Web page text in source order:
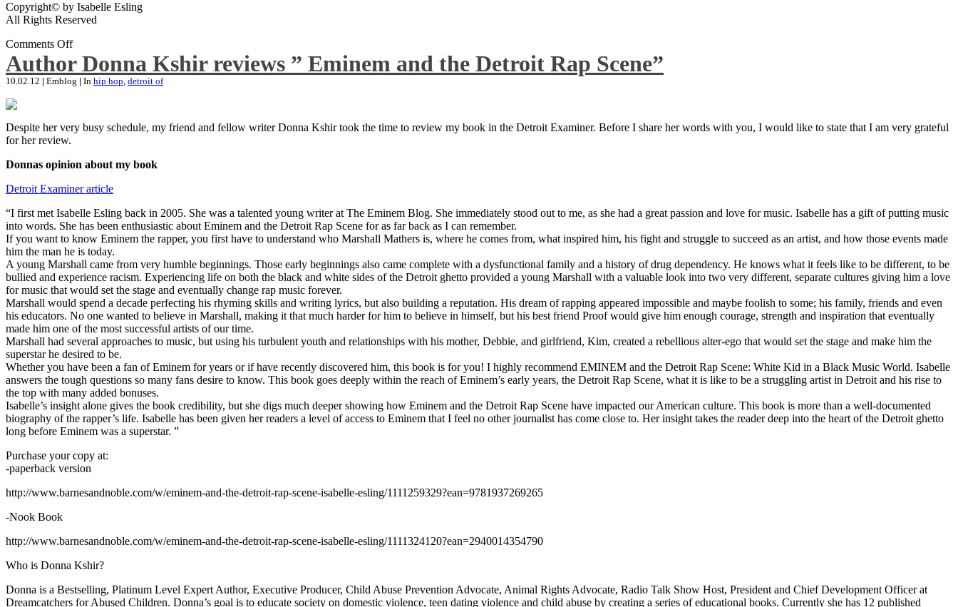
Copyright© by Isabelle Esling
All Rights Reserved
Comments Off
Author Donna Kshir reviews ” Eminem and the Detroit Rap Scene”
10.02.12 | Emblog | In hip hop, detroit of
Despite her very busy schedule, my friend and fellow writer Donna Kshir took the time to review my book in the Detroit Examiner. Before I share her words with you, I would like to state that I am very grateful
for her review.
Donnas opinion about my book
Detroit Examiner article
“I first met Isabelle Esling back in 2005. She was a talented young writer at The Eminem Blog. She immediately stood out to me, as she had a great passion and love for music. Isabelle has a gift of putting music
into words. She has been enthusiastic about Eminem and the Detroit Rap Scene for as far back as I can remember.
If you want to know Eminem the rapper, you first have to understand who Marshall Mathers is, where he comes from, what inspired him, his fight and struggle to succeed as an artist, and how those events made
him the man he is today.
A young Marshall came from very humble beginnings. Those early beginnings also came complete with a dysfunctional family and a history of drug dependency. He knows what it feels like to be different, to be
bullied and experience racism. Experiencing life on both the black and white sides of the Detroit ghetto provided a young Marshall with a valuable look into two very different, separate cultures giving him a love
for music that would set the stage and eventually change rap music forever.
Marshall would spend a decade perfecting his rhyming skills and writing lyrics, but also building a reputation. His dream of rapping appeared impossible and maybe foolish to some; his family, friends and even
his educators. No one wanted to believe in Marshall, making it that much harder for him to believe in himself, but his best friend Proof would give him enough courage, strength and inspiration that eventually
made him one of the most successful artists of our time.
Marshall had several approaches to music, but using his turbulent youth and relationships with his mother, Debbie, and girlfriend, Kim, created a rebellious alter-ego that would set the stage and make him the
superstar he desired to be.
Whether you have been a fan of Eminem for years or if have recently discovered him, this book is for you! I highly recommend EMINEM and the Detroit Rap Scene: White Kid in a Black Music World. Isabelle
answers the tough questions so many fans desire to know. This book goes deeply within the reach of Eminem’s early years, the Detroit Rap Scene, what it is like to be a struggling artist in Detroit and his rise to
the top with many added bonuses.
Isabelle’s insight alone gives the book credibility, but she digs much deeper showing how Eminem and the Detroit Rap Scene have impacted our American culture. This book is more than a well-documented
biography of the rapper’s life. Isabelle has been given her readers a level of access to Eminem that I feel no other journalist has come close to. Her insight takes the reader deep into the heart of the Detroit ghetto
long before Eminem was a superstar. ”
Purchase your copy at:
-paperback version
http://www.barnesandnoble.com/w/eminem-and-the-detroit-rap-scene-isabelle-esling/1111259329?ean=9781937269265
-Nook Book
http://www.barnesandnoble.com/w/eminem-and-the-detroit-rap-scene-isabelle-esling/1111324120?ean=2940014354790
Who is Donna Kshir?
Donna is a Bestselling, Platinum Level Expert Author, Executive Producer, Child Abuse Prevention Advocate, Animal Rights Advocate, Radio Talk Show Host, President and Chief Development Officer at
Dreamcatchers for Abused Children. Donna’s goal is to educate society on domestic violence, teen dating violence and child abuse by creating a series of educational books. Currently she has 12 published